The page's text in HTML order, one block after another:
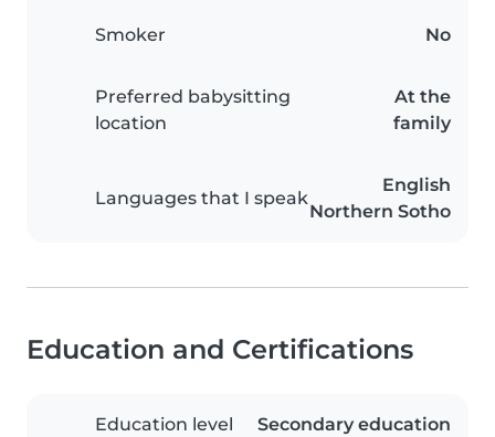
Smoker No
Preferred babysitting
location
At the
family
Languages that I speak
English
Northern Sotho
Education and Certifications
Education level Secondary education